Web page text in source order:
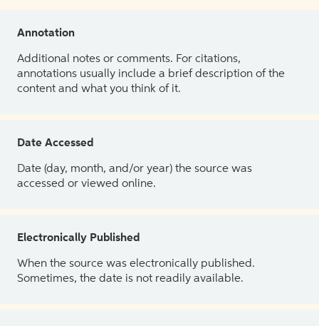
Annotation
Additional notes or comments. For citations,
annotations usually include a brief description of the
content and what you think of it.
Date Accessed
Date (day, month, and/or year) the source was
accessed or viewed online.
Electronically Published
When the source was electronically published.
Sometimes, the date is not readily available.